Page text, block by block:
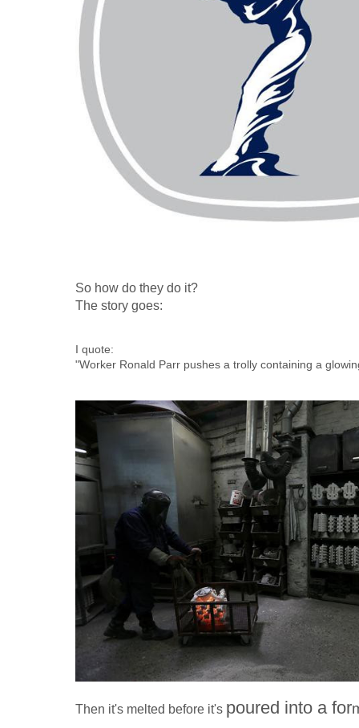
So how do they do it?
The story goes:
I quote:
"Worker Ronald Parr pushes a trolly containing a
Then it's melted before it's poured into a for